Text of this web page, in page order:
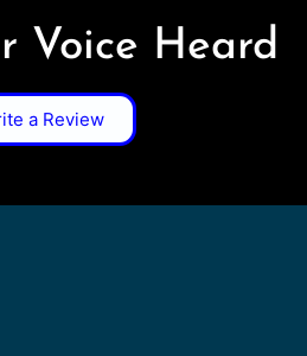
Voice Heard
a Review